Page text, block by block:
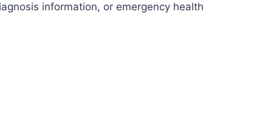
information, or emergency health